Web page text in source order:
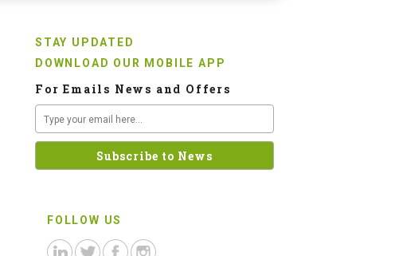
STAY UPDATED
DOWNLOAD OUR MOBILE APP
For Emails News and Offers
FOLLOW US